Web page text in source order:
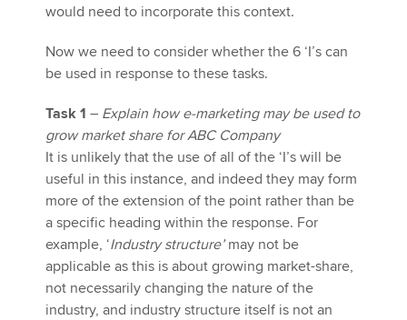
would need to incorporate this context.
Now we need to consider whether the 6 ‘I’s can
be used in response to these tasks.
Task 1 – Explain how e-marketing may be used to
grow market share for ABC Company
It is unlikely that the use of all of the ‘I’s will be
useful in this instance, and indeed they may form
more of the extension of the point rather than be
a specific heading within the response. For
example, ‘Industry structure’may not be
applicable as this is about growing market-share,
not necessarily changing the nature of the
industry, and industry structure itself is not an